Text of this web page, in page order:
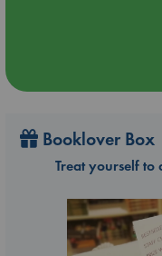
Booklover Box
Treat yourself